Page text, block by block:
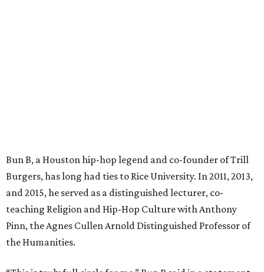
Bun B, a Houston hip-hop legend and co-founder of Trill
Burgers, has long had ties to Rice University. In 2011, 2013,
and 2015, he served as a distinguished lecturer, co-
teaching Religion and Hip-Hop Culture with Anthony
Pinn, the Agnes Cullen Arnold Distinguished Professor of
the Humanities.